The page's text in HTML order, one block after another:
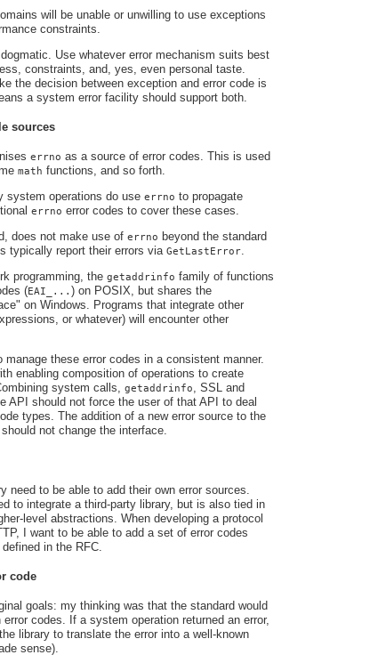
will be unable or unwilling to use exceptions
constraints.
Use whatever error mechanism suits best
constraints, and, yes, even personal taste.
the decision between exception and error code is
a system error facility should support both.
sources
errno as a source of error codes. This is used
math functions, and so forth.
system operations do use errno to propagate
errno error codes to cover these cases.
does not make use of errno beyond the standard
typically report their errors via GetLastError.
programming, the getaddrinfo family of functions
(EAI_... ) on POSIX, but shares the
on Windows. Programs that integrate other
or whatever) will encounter other
manage these error codes in a consistent manner.
enabling composition of operations to create
system calls, getaddrinfo, SSL and
API should not force the user of that API to deal
types. The addition of a new error source to the
not change the interface.
need to be able to add their own error sources.
to integrate a third-party library, but is also tied in
level abstractions. When developing a protocol
I want to be able to add a set of error codes
in the RFC.
code
goals: my thinking was that the standard would
codes. If a system operation returned an error,
library to translate the error into a well-known
sense).